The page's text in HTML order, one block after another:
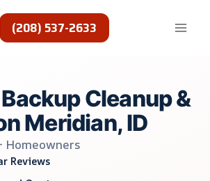
(208) 537-2633
Cleanup &
Meridian, ID
Homeowners
Reviews